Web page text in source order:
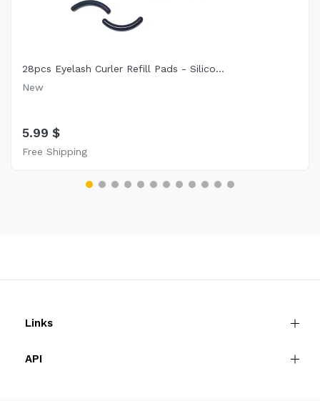
28pcs Eyelash Curler Refill Pads - Silico...
New
5.99 $
Free Shipping
Links
API